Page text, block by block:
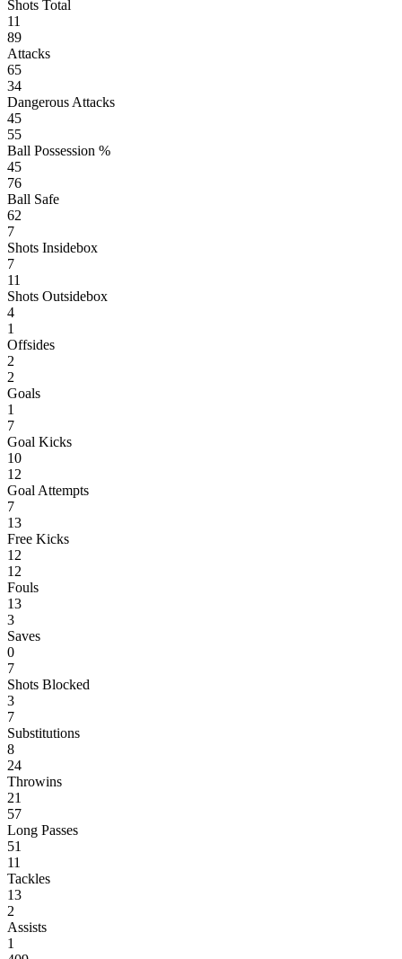
Shots Total
11
89
Attacks
65
34
Dangerous Attacks
45
55
Ball Possession %
45
76
Ball Safe
62
7
Shots Insidebox
7
11
Shots Outsidebox
4
1
Offsides
2
2
Goals
1
7
Goal Kicks
10
12
Goal Attempts
7
13
Free Kicks
12
12
Fouls
13
3
Saves
0
7
Shots Blocked
3
7
Substitutions
8
24
Throwins
21
57
Long Passes
51
11
Tackles
13
2
Assists
1